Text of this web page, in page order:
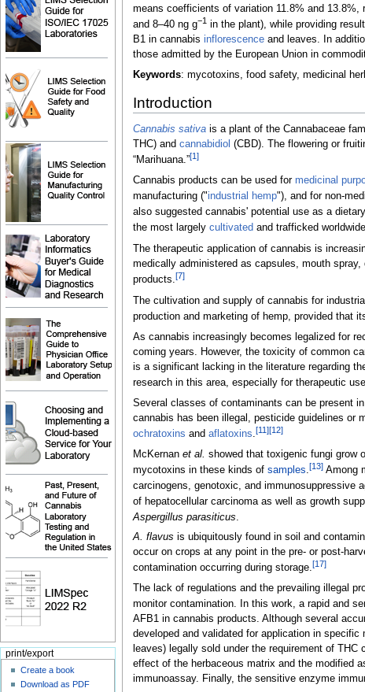
means coefficients of variation 11.8% and
and 8–40 ng g−1in the plant), while providing
B1 in cannabis inflorescenceand leaves. In
those admitted by the European Union in
Keywords: mycotoxins, food safety, medicinal
Introduction
Cannabis sativais a plant of the Cannabaceae
THC) and cannabidiol (CBD). The flowering or
“Marihuana.”[1]
Cannabis products can be used for medicinal
manufacturing ("industrial hemp"), and for non-
also suggested cannabis' potential use as a
the most largely cultivated and trafficked
The therapeutic application of cannabis is
medically administered as capsules, mouth
products.[7]
The cultivation and supply of cannabis for
production and marketing of hemp, provided that
As cannabis increasingly becomes legalized for
coming years. However, the toxicity of common
is a significant lacking in the literature regarding
research in this area, especially for therapeutic
Several classes of contaminants can be present
cannabis has been illegal, pesticide guidelines or
ochratoxins and aflatoxins.[11][12]
McKernan et al. showed that toxigenic fungi grow
mycotoxins in these kinds of samples.[13]Among
carcinogens, genotoxic, and immunosuppressive
of hepatocellular carcinoma as well as growth
Aspergillus parasiticus
A. flavus is ubiquitously found in soil and
occur on crops at any point in the pre- or post-
contamination occurring during storage.[17]
The lack of regulations and the prevailing illegal
monitor contamination. In this work, a rapid and
AFB1 in cannabis products. Although several
developed and validated for application in
leaves) legally sold under the requirement of
effect of the herbaceous matrix and the modified
immunoassay. Finally, the sensitive enzyme
print/export
Create a book
Download as PDF